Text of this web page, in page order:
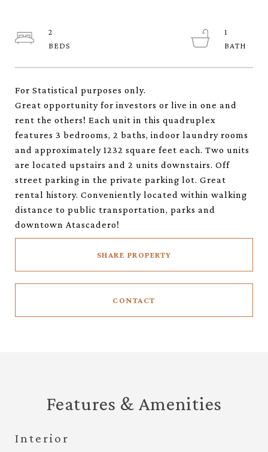
For Statistical purposes only.
Great opportunity for investors or live in one and
rent the others! Each unit in this quadruplex
features 3 bedrooms, 2 baths, indoor laundry rooms
and approximately 1232 square feet each. Two units
are located upstairs and 2 units downstairs. Off
street parking in the private parking lot. Great
rental history. Conveniently located within walking
distance to public transportation, parks and
downtown Atascadero!
SHARE PROPERTY
CONTACT
2
1
Features & Amenities
Interior